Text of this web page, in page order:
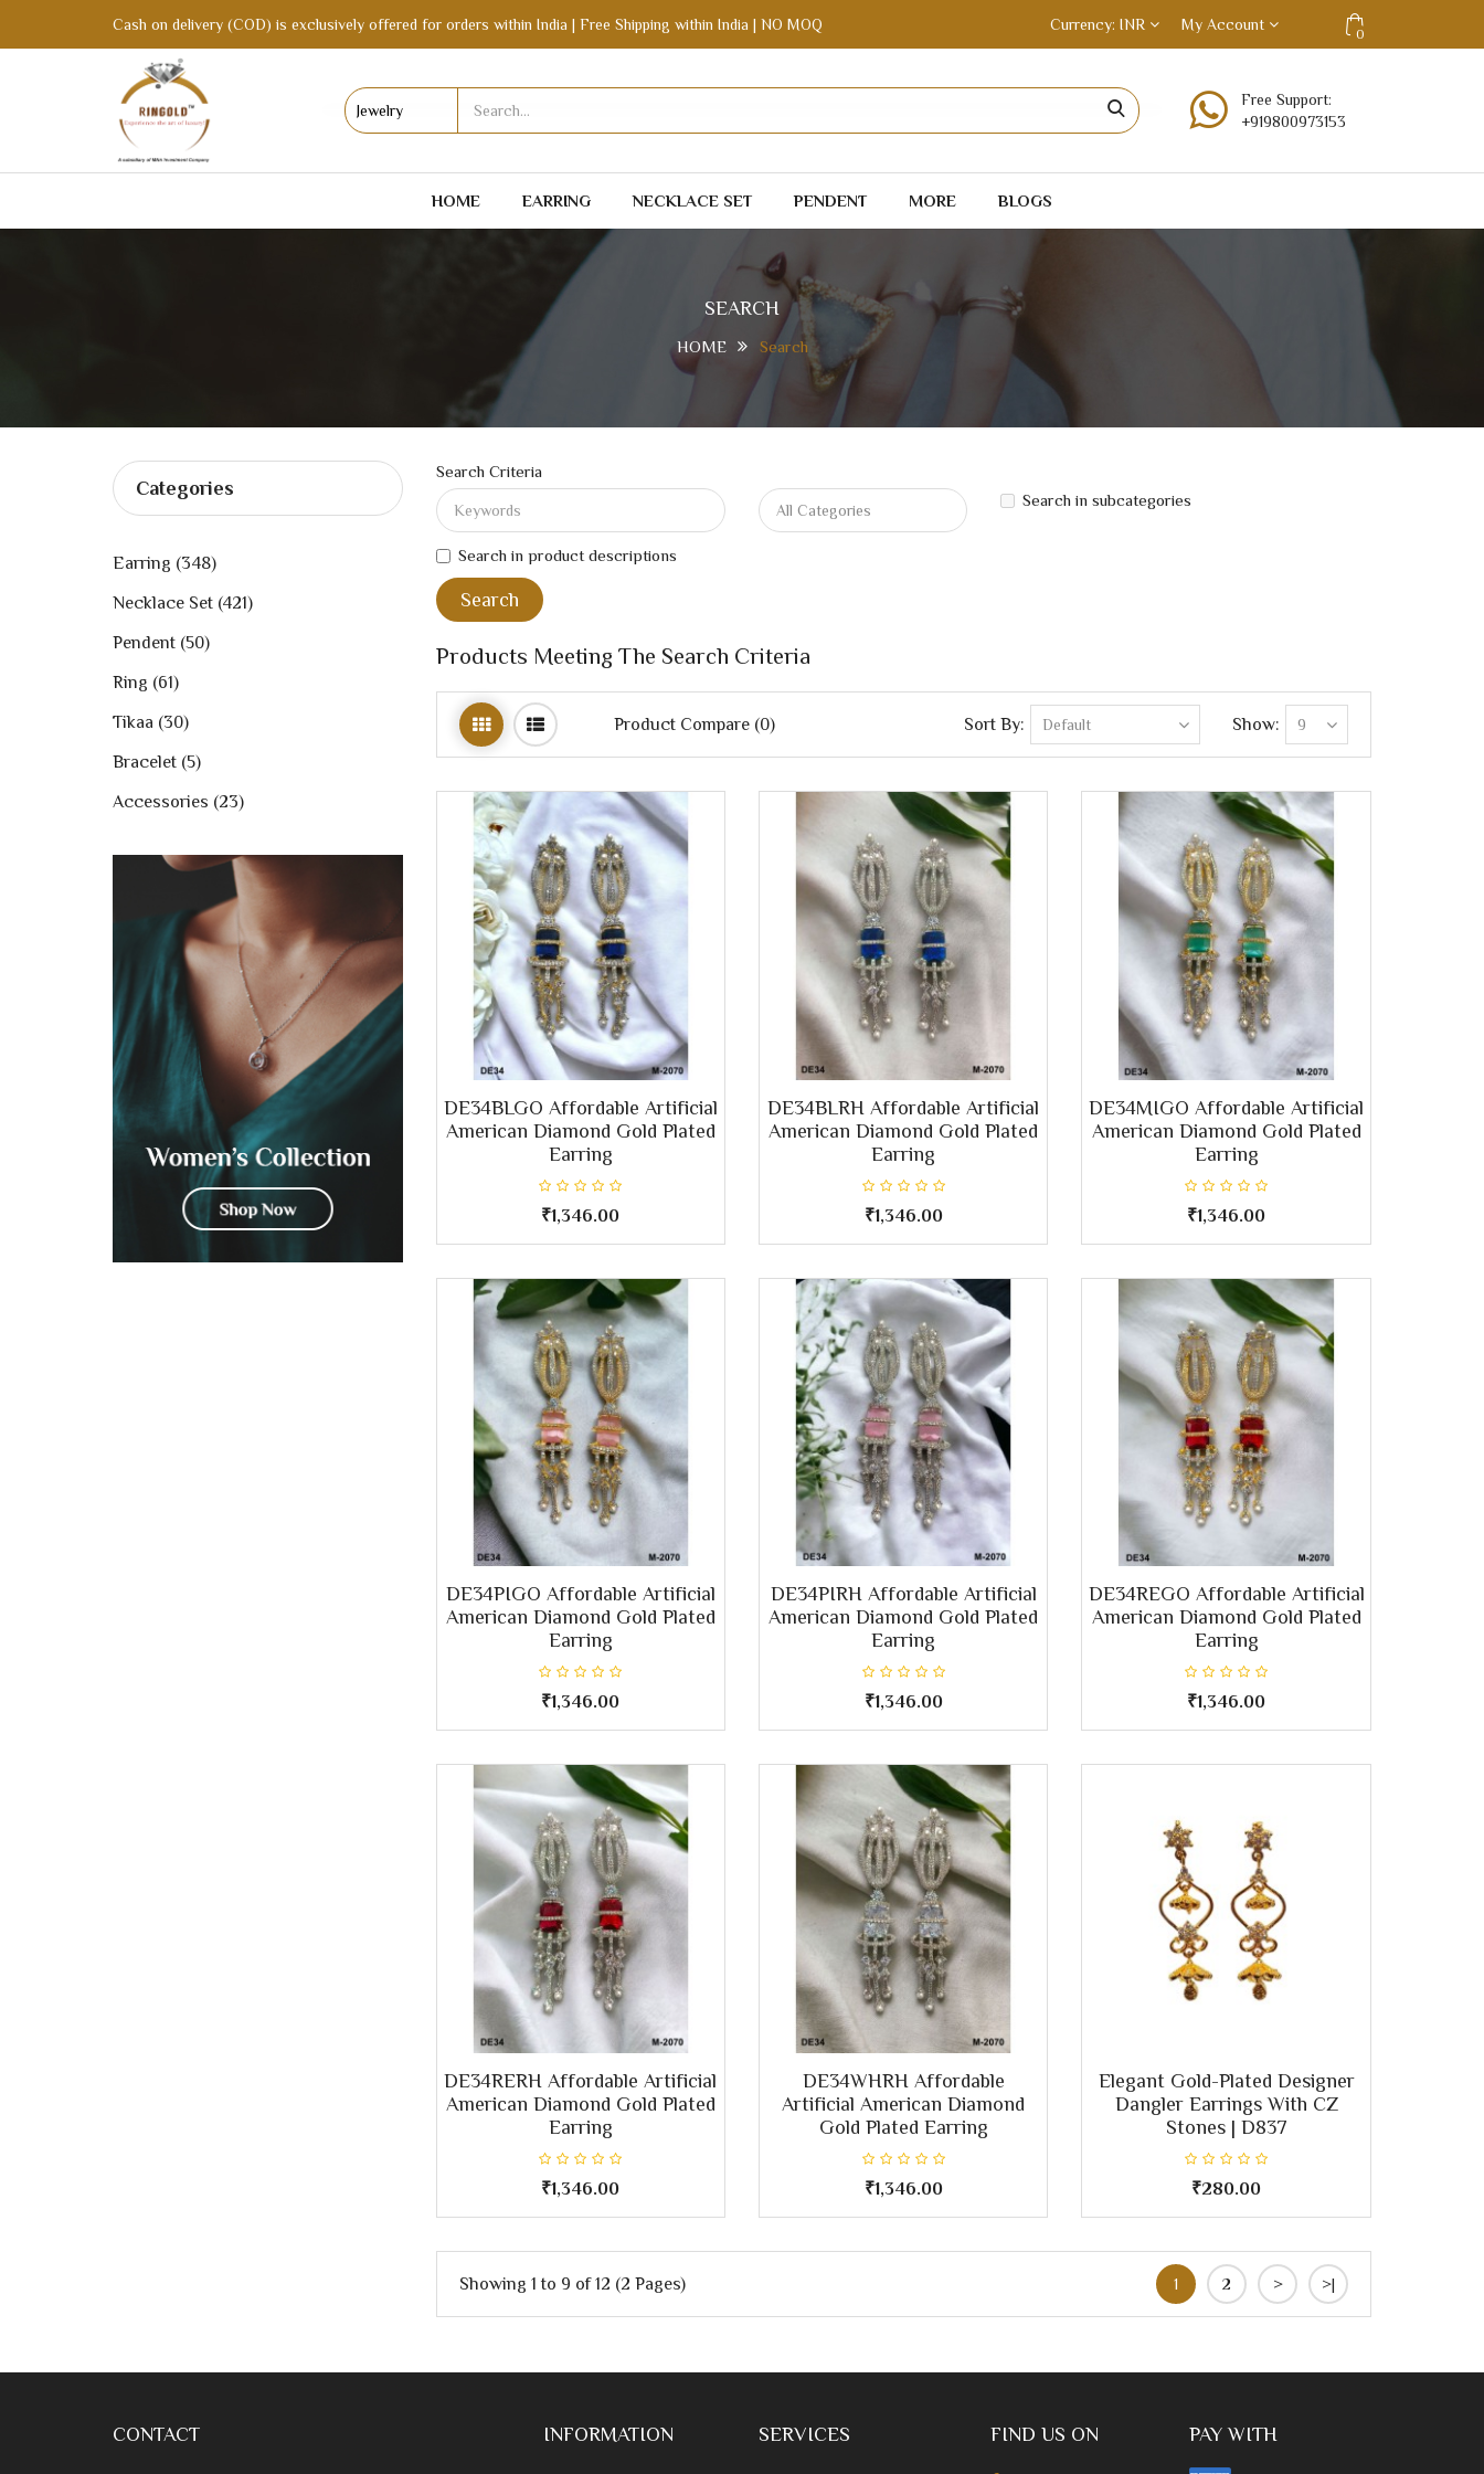
Cash on delivery (COD) is exclusively offered for orders within India | Free Shipping within India | NO MOQ Currency INR My Account
0
Free Support:
+919800973153
HOME EARRING NECKLACE SET PENDENT MORE BLOGS
SEARCH
HOME Search
Categories
Earring (348)
Necklace Set (421)
Pendent (50)
Ring (61)
Tikaa (30)
Bracelet (5)
Accessories (23)
Search Criteria
Search in subcategories
Search in product descriptions
Products Meeting The Search Criteria
Product Compare (0) Sort By: Show:
DE34BLGO Affordable Artificial
American Diamond Gold Plated
Earring
₹1,346.00
DE34BLRH Affordable Artificial
American Diamond Gold Plated
Earring
₹1,346.00
DE34MIGO Affordable Artificial
American Diamond Gold Plated
Earring
₹1,346.00
DE34PIGO Affordable Artificial
American Diamond Gold Plated
Earring
₹1,346.00
DE34PIRH Affordable Artificial
American Diamond Gold Plated
Earring
₹1,346.00
DE34REGO Affordable Artificial
American Diamond Gold Plated
Earring
₹1,346.00
DE34RERH Affordable Artificial
American Diamond Gold Plated
Earring
₹1,346.00
DE34WHRH Affordable
Artificial American Diamond
Gold Plated Earring
₹1,346.00
Elegant Gold-Plated Designer
Dangler Earrings With CZ
Stones | D837
₹280.00
Showing 1 to 9 of 12 (2 Pages) 1 2 > >|
CONTACT INFORMATION SERVICES FIND US ON PAY WITH